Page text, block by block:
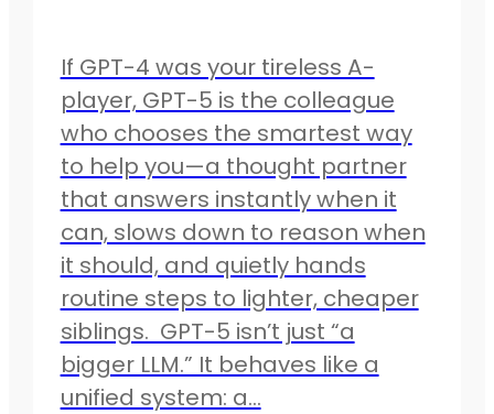
If GPT-4 was your tireless A-
player, GPT-5 is the colleague
who chooses the smartest way
to help you—a thought partner
that answers instantly when it
can, slows down to reason when
it should, and quietly hands
routine steps to lighter, cheaper
siblings. GPT-5 isn’t just “a
bigger LLM.” It behaves like a
unified system: a…